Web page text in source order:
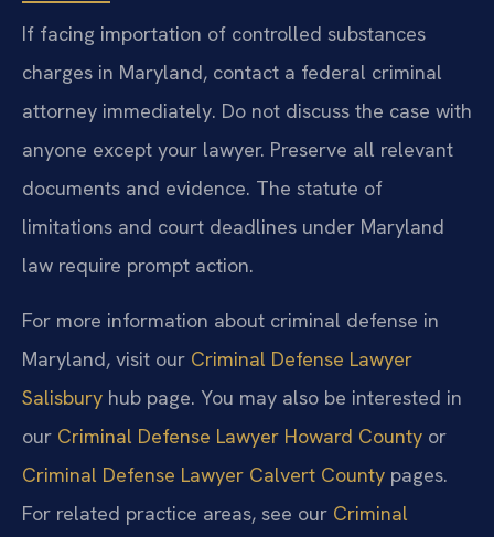
If facing importation of controlled substances
charges in Maryland, contact a federal criminal
attorney immediately. Do not discuss the case with
anyone except your lawyer. Preserve all relevant
documents and evidence. The statute of
limitations and court deadlines under Maryland
law require prompt action.
For more information about criminal defense in
Maryland, visit our Criminal Defense Lawyer
Salisbury hub page. You may also be interested in
our Criminal Defense Lawyer Howard County or
Criminal Defense Lawyer Calvert County pages.
For related practice areas, see our Criminal